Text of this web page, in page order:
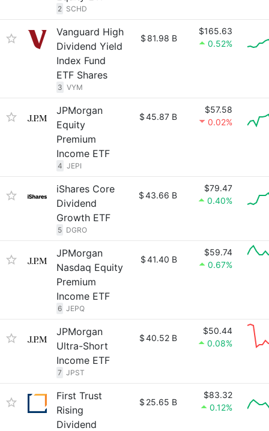
2 SCHD
Vanguard High
Dividend Yield
Index Fund
ETF Shares
3 VYM
$ 81.98 B
$165.63
0.52%
JPMorgan
Equity
Premium
Income ETF
4 JEPI
$45.87 B
$57.58
0.02%
iShares Core
Dividend
Growth ETF
5 DGRO
$43.66 B
$79.47
0.40%
JPMorgan
Nasdaq Equity
Premium
Income ETF
6 JEPQ
$41.40 B
$59.74
0.67%
JPMorgan
Ultra-Short
Income ETF
7 JPST
$40.52 B
$50.44
0.08%
First Trust
Rising
Dividend
$ 25.65 B
$83.32
0.12%